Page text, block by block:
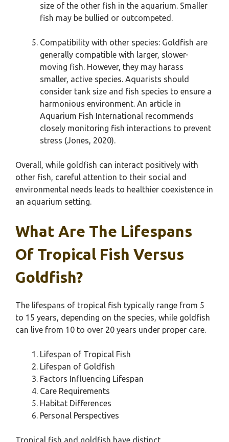
size of the other fish in the aquarium. Smaller
fish may be bullied or outcompeted.
Compatibility with other species: Goldfish are
generally compatible with larger, slower-
moving fish. However, they may harass
smaller, active species. Aquarists should
consider tank size and fish species to ensure a
harmonious environment. An article in
Aquarium Fish International recommends
closely monitoring fish interactions to prevent
stress (Jones, 2020).
Overall, while goldfish can interact positively with
other fish, careful attention to their social and
environmental needs leads to healthier coexistence in
an aquarium setting.
What Are The Lifespans
Of Tropical Fish Versus
Goldfish?
The lifespans of tropical fish typically range from 5
to 15 years, depending on the species, while goldfish
can live from 10 to over 20 years under proper care.
Lifespan of Tropical Fish
Lifespan of Goldfish
Factors Influencing Lifespan
Care Requirements
Habitat Differences
Personal Perspectives
Tropical fish and goldfish have distinct